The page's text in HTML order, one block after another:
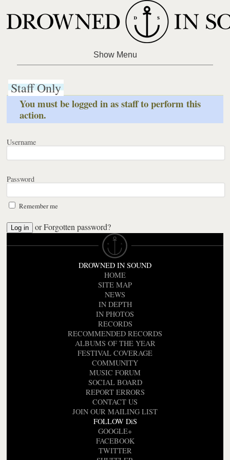
Staff Only
You must be logged in as staff to perform this
action.
Username
Password
Remember me
orForgotten password?
DROWNED IN SOUND
HOME
SITE MAP
NEWS
IN DEPTH
IN PHOTOS
RECORDS
RECOMMENDED RECORDS
ALBUMS OF THE YEAR
FESTIVAL COVERAGE
COMMUNITY
MUSIC FORUM
SOCIAL BOARD
REPORT ERRORS
CONTACT US
JOIN OUR MAILING LIST
FOLLOW DiS
GOOGLE+
FACEBOOK
TWITTER